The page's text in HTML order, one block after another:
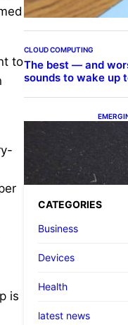
to
is
CLOUD COMPUTING
The best — and
sounds to wake up
The
CATEGORIES
Business
Devices
Health
latest news